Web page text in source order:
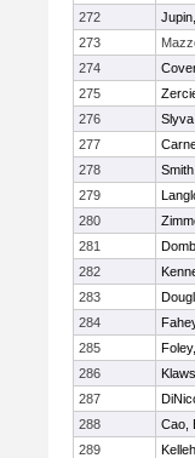
272
273
274
275
276
277
278
279
280
281
282
283
284
285
286
287
288
Cao,
289